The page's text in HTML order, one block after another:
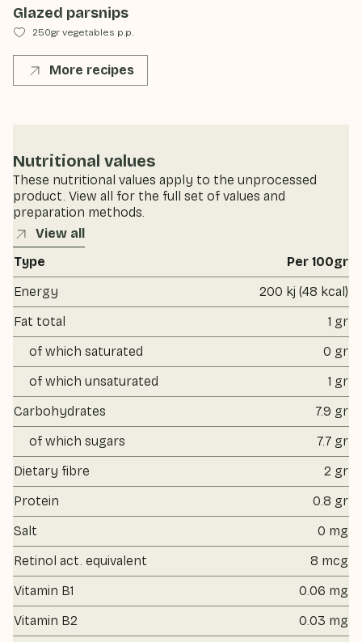
Glazed parsnips
250gr vegetables p.p.
More recipes
Nutritional values
These nutritional values apply to the unprocessed
product. View all for the full set of values and
preparation methods.
View all
Type
Per 100gr
Energy
200 kj (48 kcal)
Fat total
1 gr
of which saturated
0 gr
of which unsaturated
1 gr
Carbohydrates
7.9 gr
of which sugars
7.7 gr
Dietary fibre
2 gr
Protein
0.8 gr
Salt
0 mg
Retinol act. equivalent
8 mcg
Vitamin B1
0.06 mg
Vitamin B2
0.03 mg